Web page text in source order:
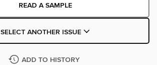
READ A SAMPLE
SELECT ANOTHER ISSUE
ADD TO HISTORY